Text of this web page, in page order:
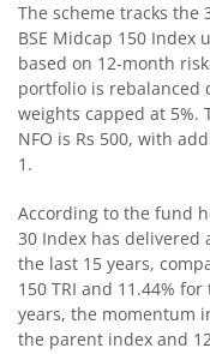
Motilal Oswal Nifty
Motilal Oswal Nifty
Motilal Oswal Nifty
Motilal Oswal Nifty
Motilal Oswal Nifty
Motilal Oswal Nifty
The scheme tracks the
BSE Midcap 150 Index
based on 12-month
portfolio is rebalanced
weights capped at
NFO is Rs 500, with
1.
According to the fund
30 Index has delivered
the last 15 years,
150 TRI and 11.44%
years, the momentum
the parent index and